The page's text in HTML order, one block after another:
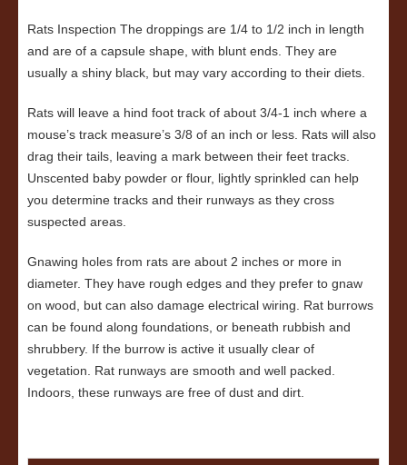
Rats Inspection The droppings are 1/4 to 1/2 inch in length
and are of a capsule shape, with blunt ends. They are
usually a shiny black, but may vary according to their diets.
Rats will leave a hind foot track of about 3/4-1 inch where a
mouse’s track measure’s 3/8 of an inch or less. Rats will also
drag their tails, leaving a mark between their feet tracks.
Unscented baby powder or flour, lightly sprinkled can help
you determine tracks and their runways as they cross
suspected areas.
Gnawing holes from rats are about 2 inches or more in
diameter. They have rough edges and they prefer to gnaw
on wood, but can also damage electrical wiring. Rat burrows
can be found along foundations, or beneath rubbish and
shrubbery. If the burrow is active it usually clear of
vegetation. Rat runways are smooth and well packed.
Indoors, these runways are free of dust and dirt.